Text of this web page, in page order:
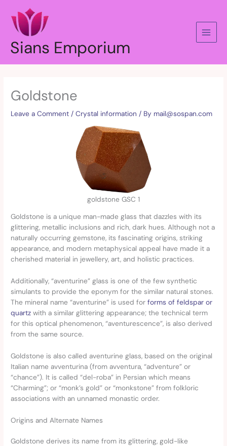
content
Sians Emporium
Goldstone
Leave a Comment /Crystal information / By mail@sospan.com
goldstone GSC 1
Goldstone is a unique man-made glass that dazzles with its
glittering, metallic inclusions and rich, dark hues. Although not a
naturally occurring gemstone, its fascinating origins, striking
appearance, and modern metaphysical appeal have made it a
cherished material in jewellery, art, and holistic practices.
Additionally, “aventurine” glass is one of the few synthetic
simulants to provide the eponym for the similar natural stones.
The mineral name “aventurine” is used forforms of feldspar or
quartz with a similar glittering appearance; the technical term
for this optical phenomenon, “aventurescence”, is also derived
from the same source.
Goldstone is also called aventurine glass, based on the original
Italian name avventurina (from avventura, “adventure” or
“chance”). It is called “del-roba” in Persian which means
“Charming”; or “monk’s gold” or “monkstone” from folkloric
associations with an unnamed monastic order.
Origins and Alternate Names
Goldstone derives its name from its glittering, gold-like